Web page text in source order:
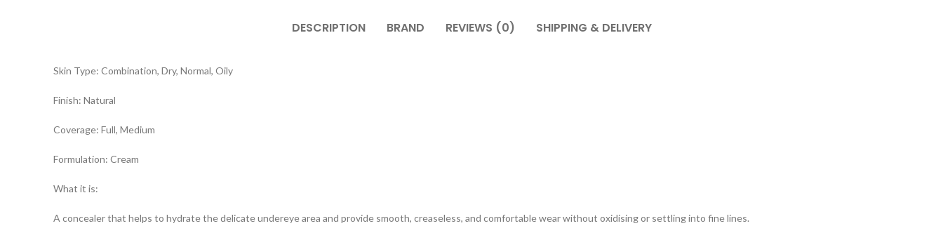
DESCRIPTION BRAND REVIEWS (0) SHIPPING & DELIVERY
Skin Type: Combination, Dry, Normal, Oily
Finish: Natural
Coverage: Full, Medium
Formulation: Cream
What it is:
A concealer that helps to hydrate the delicate undereye area and provide smooth, creaseless, and comfortable wear without oxidising or settling into fine lines.